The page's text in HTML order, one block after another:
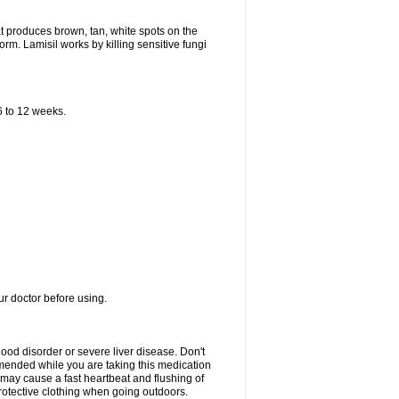
brown, tan, white spots on the
Lamisil works by killing sensitive fungi
to 12 weeks.
doctor before using.
disorder or severe liver disease. Don't
while you are taking this medication
cause a fast heartbeat and flushing of
clothing when going outdoors.